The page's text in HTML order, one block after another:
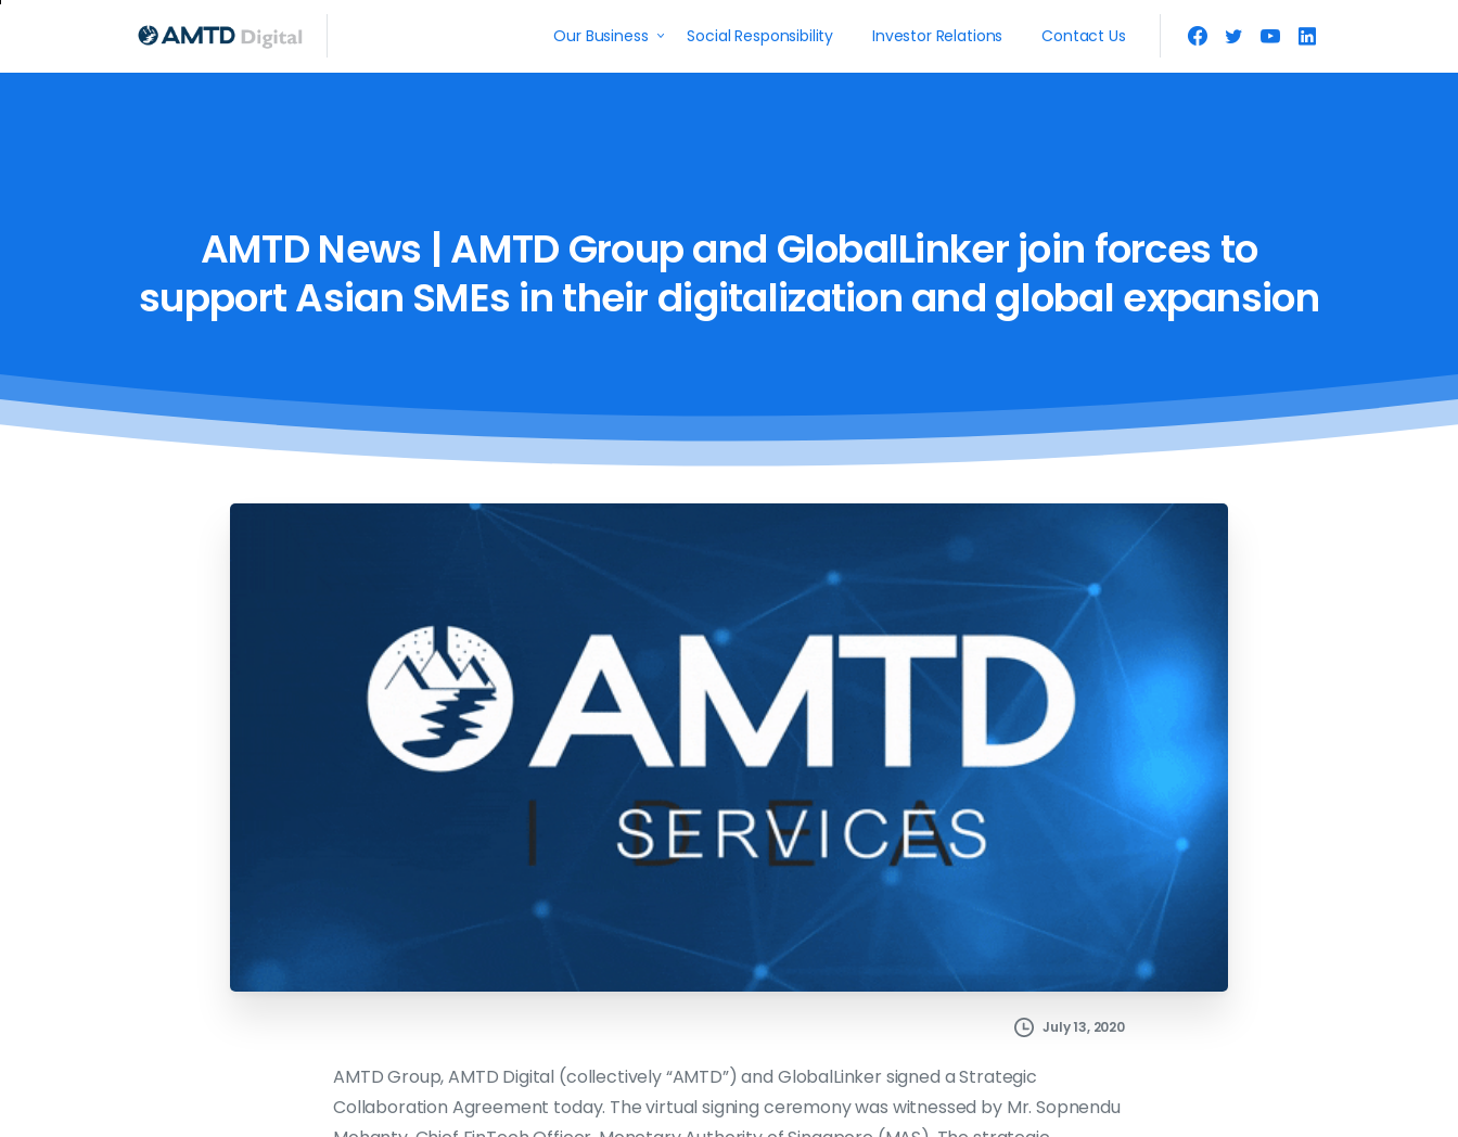
Our Business Social Responsibility Investor Relations Contact Us
AMTDNews |AMTDGroupand GlobalLinkerjoin forces to
supportAsian SMEs intheirdigitalizationandglobalexpansion
July 13, 2020
AMTD Group, AMTD Digital (collectively “AMTD”) and GlobalLinker signed a Strategic
Collaboration Agreement today. The virtual signing ceremony was witnessed by Mr. Sopnendu